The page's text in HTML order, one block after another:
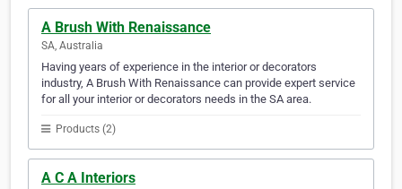
A Brush With Renaissance
SA, Australia
Having years of experience in the interior or decorators
industry, A Brush With Renaissance can provide expert service
for all your interior or decorators needs in the SA area.
Products (2)
A C A Interiors